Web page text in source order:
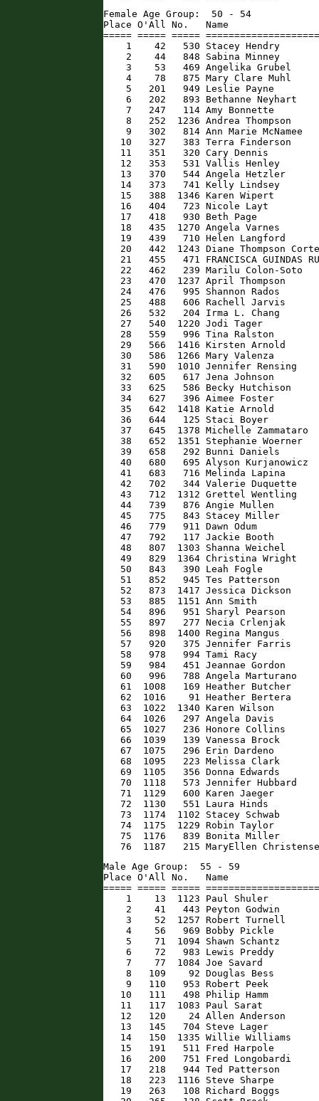
Female Age Group:  50 - 54
Place O'All No.   Name
===== ===== =====
1    42   530 Stacey Hendry
2    44   848 Sabina Minney
3    53   469 Angelika Grubel
4    78   875 Mary Clare Muhl
5   201   949 Leslie Payne
6   202   893 Bethanne Neyhart
7   247   114 Amy Bonnette
8   252  1236 Andrea Thompson
9   302   814 Ann Marie McNamee
10   327   383 Terra Finderson
11   351   320 Cary Dennis
12   353   531 Vallis Henley
13   370   544 Angela Hetzler
14   373   741 Kelly Lindsey
15   388  1346 Karen Wipert
16   404   723 Nicole Layt
17   418   930 Beth Page
18   435  1270 Angela Varnes
19   439   710 Helen Langford
20   442  1243 Diane Thompson
21   455   471 FRANCISCA GUINDAS
22   462   239 Marilu Colon-Soto
23   470  1237 April Thompson
24   476   995 Shannon Rados
25   488   606 Rachell Jarvis
26   532   204 Irma L. Chang
27   540  1220 Jodi Tager
28   559   996 Tina Ralston
29   566  1416 Kirsten Arnold
30   586  1266 Mary Valenza
31   590  1010 Jennifer Rensing
32   605   617 Jena Johnson
33   625   586 Becky Hutchison
34   627   396 Aimee Foster
35   642  1418 Katie Arnold
36   644   125 Staci Boyer
37   645  1378 Michelle Zammataro
38   652  1351 Stephanie Woerner
39   658   292 Bunni Daniels
40   680   695 Alyson Kurjanowicz
41   683   716 Melinda Lapina
42   702   344 Valerie Duquette
43   712  1312 Grettel Wentling
44   739   876 Angie Mullen
45   775   843 Stacey Miller
46   779   911 Dawn Odum
47   792   117 Jackie Booth
48   807  1303 Shanna Weichel
49   829  1364 Christina Wright
50   843   390 Leah Fogle
51   852   945 Tes Patterson
52   873  1417 Jessica Dickson
53   885  1151 Ann Smith
54   896   951 Sharyl Pearson
55   897   277 Necia Crlenjak
56   898  1400 Regina Mangus
57   920   375 Jennifer Farris
58   978   994 Tami Racy
59   984   451 Jeannae Gordon
60   996   788 Angela Marturano
61  1008   169 Heather Butcher
62  1016    91 Heather Bertera
63  1022  1340 Karen Wilson
64  1026   297 Angela Davis
65  1027   236 Honore Collins
66  1039   139 Vanessa Brock
67  1075   296 Erin Dardeno
68  1095   223 Melissa Clark
69  1105   356 Donna Edwards
70  1118   573 Jennifer Hubbard
71  1129   600 Karen Jaeger
72  1130   551 Laura Hinds
73  1174  1102 Stacey Schwab
74  1175  1229 Robin Taylor
75  1176   839 Bonita Miller
76  1187   215 MaryEllen
Male Age Group:  55 - 59
Place O'All No.   Name
===== ===== =====
1    13  1123 Paul Shuler
2    41   443 Peyton Godwin
3    52  1257 Robert Turnell
4    56   969 Bobby Pickle
5    71  1094 Shawn Schantz
6    72   983 Lewis Preddy
7    77  1084 Joe Savard
8   109    92 Douglas Bess
9   110   953 Robert Peek
10   111   498 Philip Hamm
11   117  1083 Paul Sarat
12   120    24 Allen Anderson
13   145   704 Steve Lager
14   150  1335 Willie Williams
15   191   511 Fred Harpole
16   200   751 Fred Longobardi
17   218   944 Ted Patterson
18   223  1116 Steve Sharpe
19   263   108 Richard Boggs